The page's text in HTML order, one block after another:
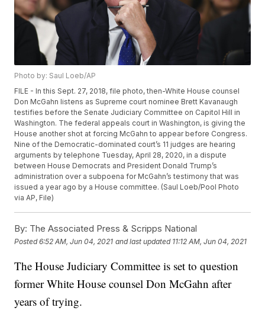
Photo by: Saul Loeb/AP
FILE - In this Sept. 27, 2018, file photo, then-White House counsel
Don McGahn listens as Supreme court nominee Brett Kavanaugh
testifies before the Senate Judiciary Committee on Capitol Hill in
Washington. The federal appeals court in Washington, is giving the
House another shot at forcing McGahn to appear before Congress.
Nine of the Democratic-dominated court’s 11 judges are hearing
arguments by telephone Tuesday, April 28, 2020, in a dispute
between House Democrats and President Donald Trump’s
administration over a subpoena for McGahn’s testimony that was
issued a year ago by a House committee. (Saul Loeb/Pool Photo
via AP, File)
By: The Associated Press & Scripps National
Posted6:52 AM, Jun 04, 2021 and last updated 11:12 AM, Jun 04, 2021
The House Judiciary Committee is set to question
former White House counsel Don McGahn after
years of trying.